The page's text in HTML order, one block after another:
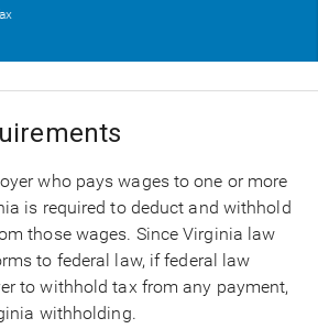
who pays wages to one or more
is required to deduct and withhold
those wages. Since Virginia law
to federal law, if federal law
to withhold tax from any payment,
withholding.